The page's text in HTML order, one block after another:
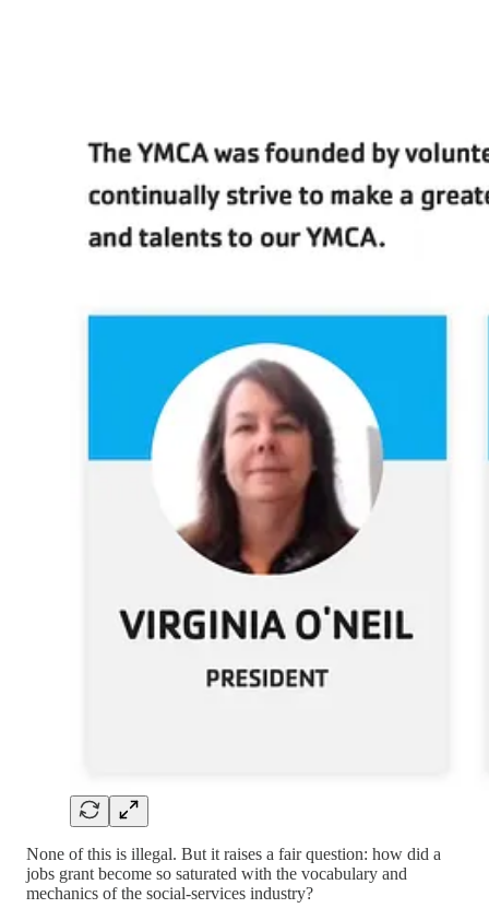
None of this is illegal. But it raises a fair question: how did a
jobs grant become so saturated with the vocabulary and
mechanics of the social-services industry?